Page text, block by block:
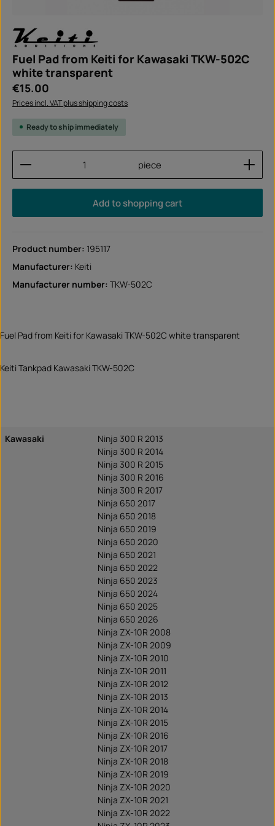
Fuel Pad from Keiti for Kawasaki TKW-502C
white transparent
Regular price:
€15.00
Prices incl. VAT plus shipping costs
Ready to ship immediately
Product Quantity: Enter the desired amount or
piece
Add to shopping cart
Product number: 195117
Manufacturer: Keiti
Manufacturer number: TKW-502C
Fuel Pad from Keiti for Kawasaki TKW-502C white transparent
Keiti Tankpad Kawasaki TKW-502C
Kawasaki
Ninja 300 R 2013
Ninja 300 R 2014
Ninja 300 R 2015
Ninja 300 R 2016
Ninja 300 R 2017
Ninja 650 2017
Ninja 650 2018
Ninja 650 2019
Ninja 650 2020
Ninja 650 2021
Ninja 650 2022
Ninja 650 2023
Ninja 650 2024
Ninja 650 2025
Ninja 650 2026
Ninja ZX-10R 2008
Ninja ZX-10R 2009
Ninja ZX-10R 2010
Ninja ZX-10R 2011
Ninja ZX-10R 2012
Ninja ZX-10R 2013
Ninja ZX-10R 2014
Ninja ZX-10R 2015
Ninja ZX-10R 2016
Ninja ZX-10R 2017
Ninja ZX-10R 2018
Ninja ZX-10R 2019
Ninja ZX-10R 2020
Ninja ZX-10R 2021
Ninja ZX-10R 2022